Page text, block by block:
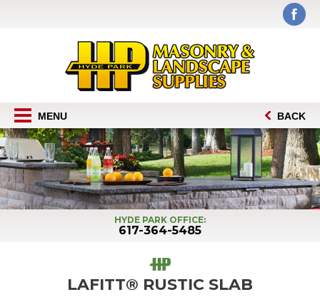
MENU BACK
HYDE PARK OFFICE:
617-364-5485
LAFITT® RUSTIC SLAB